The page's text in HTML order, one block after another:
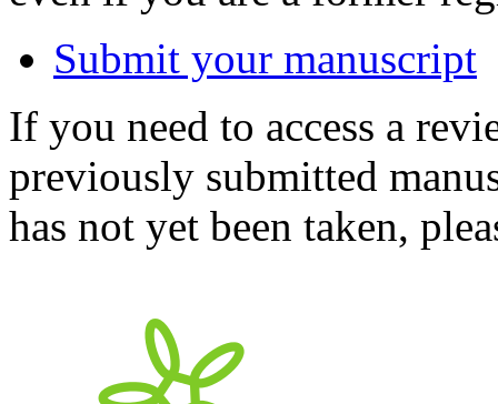
Submit your manuscript
If you need to access a
previously submitted
has not yet been taken,